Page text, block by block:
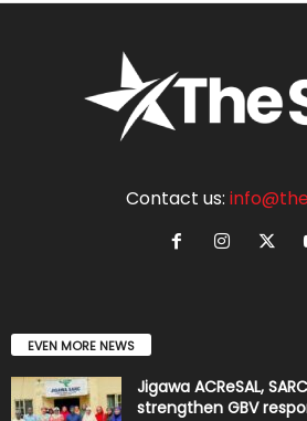
Contact us:
EVEN MORE NEWS
Jigawa ACReSAL,
strengthen GBV